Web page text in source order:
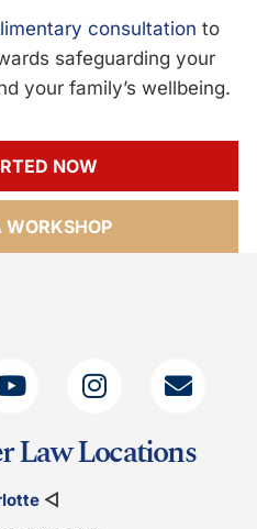
consultation to
safeguarding your
your family’s wellbeing.
NOW
Law Locations
◁